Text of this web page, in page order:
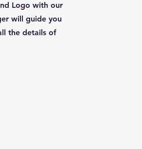
Logo with our
will guide you
the details of